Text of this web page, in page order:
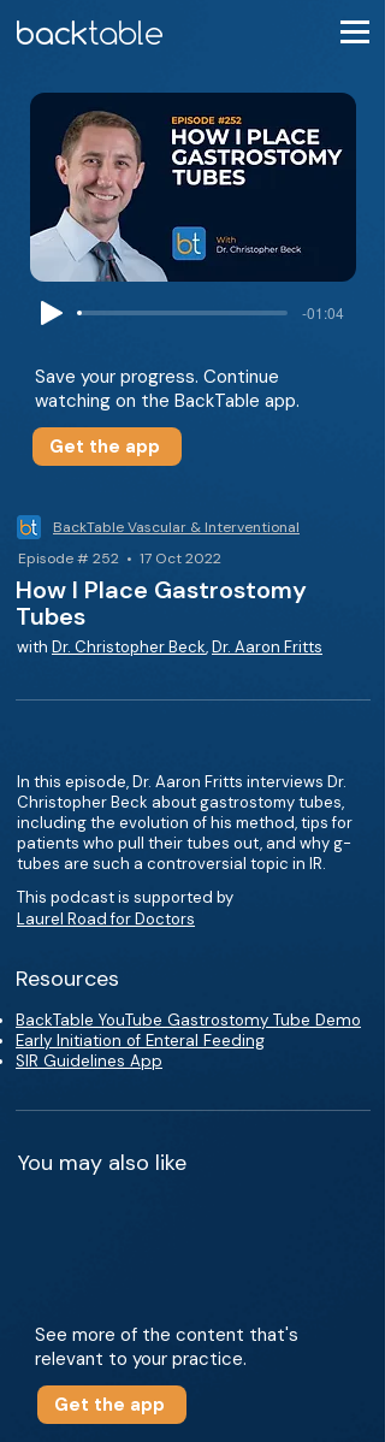
-01:04
Save your progress. Continue
watching on the BackTable app.
Get the app
BackTable Vascular & Interventional
Episode # 252 • 17 Oct 2022
How I Place Gastrostomy
Tubes
with Dr. Christopher Beck,Dr. Aaron Fritts
In this episode, Dr. Aaron Fritts interviews Dr.
Christopher Beck about gastrostomy tubes,
including the evolution of his method, tips for
patients who pull their tubes out, and why g-
tubes are such a controversial topic in IR.
This podcast is supported by
Laurel Road for Doctors
Resources
BackTable YouTube Gastrostomy Tube Demo
Early Initiation of Enteral Feeding
SIR Guidelines App
You may also like
See more of the content that's
relevant to your practice.
Get the app